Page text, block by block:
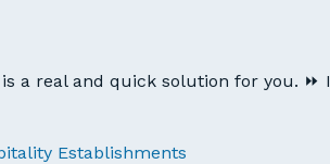
a real and quick solution for you. ⏩
Establishments